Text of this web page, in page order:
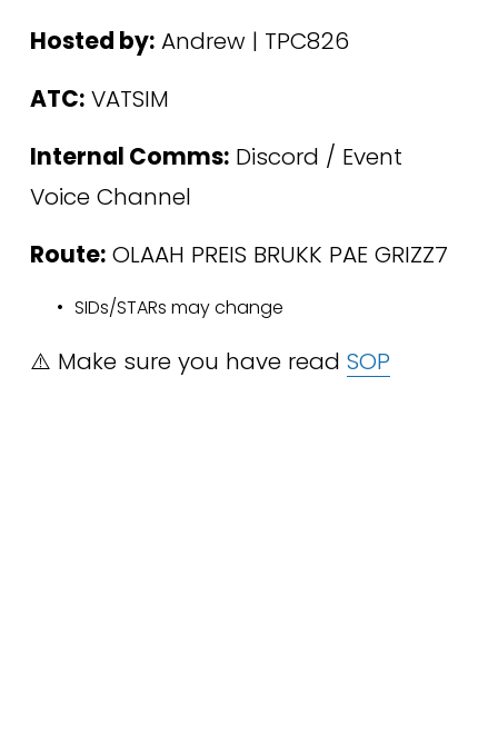
Hosted by: Andrew | TPC826
ATC: VATSIM
Internal Comms: Discord / Event
Voice Channel
Route: OLAAH PREIS BRUKK PAE GRIZZ7
SIDs/STARs may change
⚠️ Make sure you have read SOP